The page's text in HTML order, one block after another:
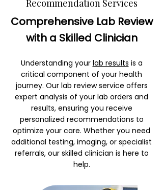
Recommendation Services
Comprehensive Lab Review
with a Skilled Clinician
Understanding your lab results is a
critical component of your health
journey. Our lab review service offers
expert analysis of your lab orders and
results, ensuring you receive
personalized recommendations to
optimize your care. Whether you need
additional testing, imaging, or specialist
referrals, our skilled clinician is here to
help.